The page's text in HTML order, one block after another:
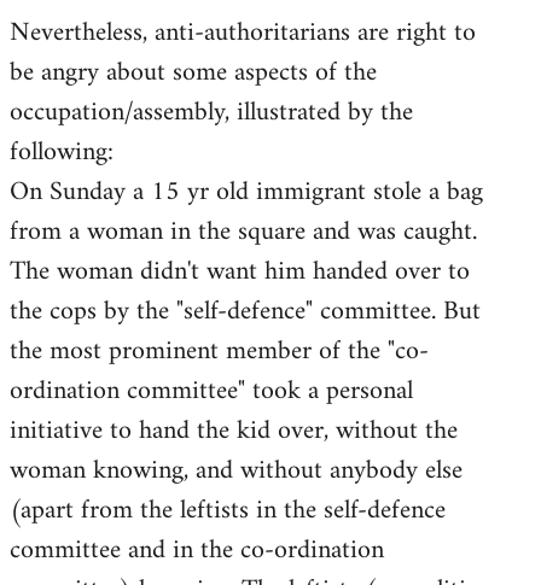
Nevertheless, anti-authoritarians are right to
be angry about some aspects of the
occupation/assembly, illustrated by the
following:
On Sunday a 15 yr old immigrant stole a bag
from a woman in the square and was caught.
The woman didn't want him handed over to
the cops by the "self-defence" committee. But
the most prominent member of the "co-
ordination committee" took a personal
initiative to hand the kid over, without the
woman knowing, and without anybody else
(apart from the leftists in the self-defence
committee and in the co-ordination